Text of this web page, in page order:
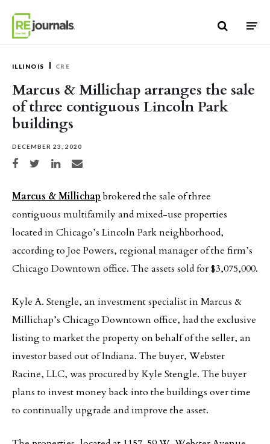
ILLINOIS CRE
Marcus & Millichap arranges the sale
of three contiguous Lincoln Park
buildings
DECEMBER 23, 2020
Share on Facebook
Share on TwitterShare on LinkedIn
Share via email
Marcus & Millichapbrokered the sale of three
contiguous multifamily and mixed-use properties
located in Chicago’s Lincoln Park neighborhood,
according to Joe Powers, regional manager of the firm’s
Chicago Downtown office. The assets sold for $3,075,000.
Kyle A. Stengle, an investment specialist in Marcus &
Millichap’s Chicago Downtown office, had the exclusive
listing to market the property on behalf of the seller, an
investor based out of Indiana. The buyer, Webster
Racine, LLC, was procured by Kyle Stengle. The buyer
plans to invest money back into the buildings over time
to continually upgrade and improve the asset.